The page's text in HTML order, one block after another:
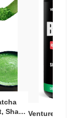
Shade Venture Pal